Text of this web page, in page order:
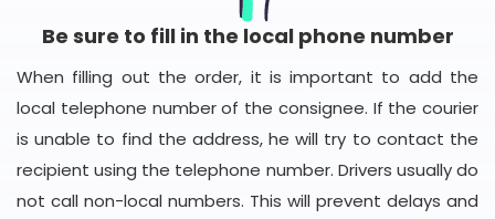
Be sure to fill in the local phone number
When filling out the order, it is important to add the
local telephone number of the consignee. If the courier
is unable to find the address, he will try to contact the
recipient using the telephone number. Drivers usually do
not call non-local numbers. This will prevent delays and